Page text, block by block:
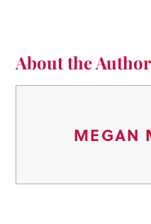
About the Author
MEGAN